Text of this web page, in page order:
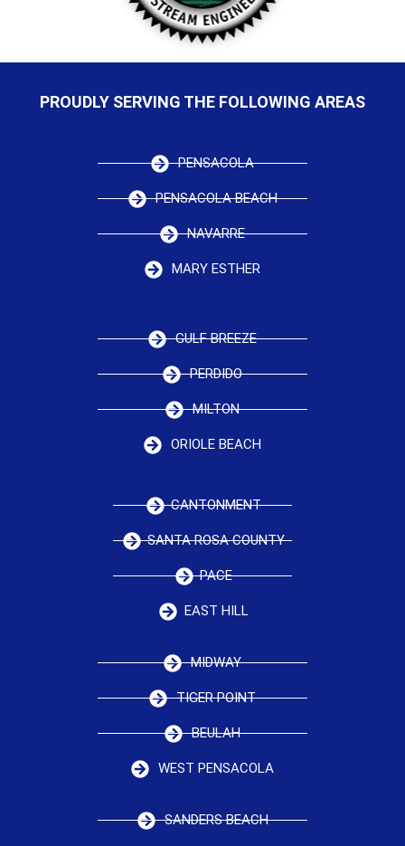
PROUDLY SERVING THE FOLLOWING AREAS
PENSACOLA
PENSACOLA BEACH
NAVARRE
MARY ESTHER
GULF BREEZE
PERDIDO
MILTON
ORIOLE BEACH
CANTONMENT
SANTA ROSA COUNTY
PACE
EAST HILL
MIDWAY
TIGER POINT
BEULAH
WEST PENSACOLA
SANDERS BEACH